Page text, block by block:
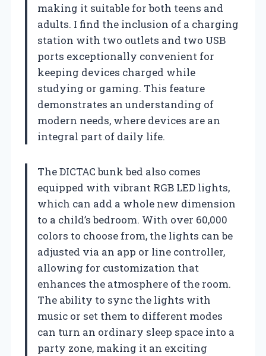
making it suitable for both teens and
adults. I find the inclusion of a charging
station with two outlets and two USB
ports exceptionally convenient for
keeping devices charged while
studying or gaming. This feature
demonstrates an understanding of
modern needs, where devices are an
integral part of daily life.
The DICTAC bunk bed also comes
equipped with vibrant RGB LED lights,
which can add a whole new dimension
to a child’s bedroom. With over 60,000
colors to choose from, the lights can be
adjusted via an app or line controller,
allowing for customization that
enhances the atmosphere of the room.
The ability to sync the lights with
music or set them to different modes
can turn an ordinary sleep space into a
party zone, making it an exciting